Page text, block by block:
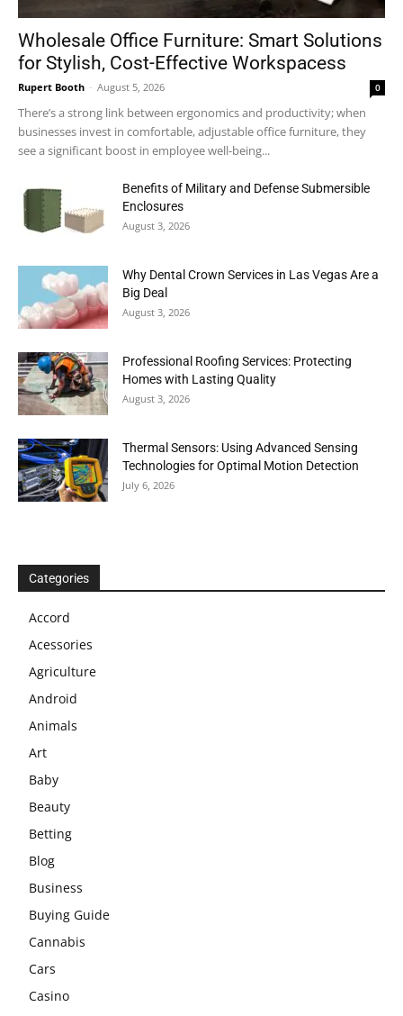
Wholesale Office Furniture: Smart Solutions
for Stylish, Cost-Effective Workspacess
Rupert Booth - August 5, 2026 0
There’s a strong link between ergonomics and productivity; when
businesses invest in comfortable, adjustable office furniture, they
see a significant boost in employee well-being...
Benefits of Military and Defense Submersible
Enclosures
August 3, 2026
Why Dental Crown Services in Las Vegas Are a
Big Deal
August 3, 2026
Professional Roofing Services: Protecting
Homes with Lasting Quality
August 3, 2026
Thermal Sensors: Using Advanced Sensing
Technologies for Optimal Motion Detection
July 6, 2026
Categories
Accord
Acessories
Agriculture
Android
Animals
Art
Baby
Beauty
Betting
Blog
Business
Buying Guide
Cannabis
Cars
Casino